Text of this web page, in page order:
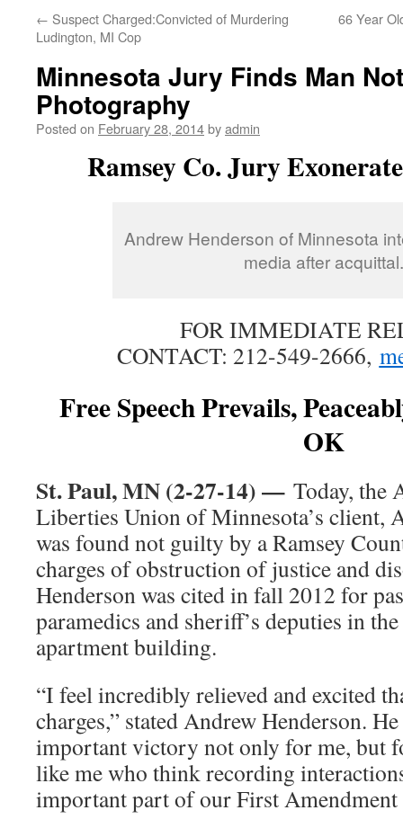
← Suspect Charged:Convicted of Murdering
Ludington, MI Cop
66 Year
Minnesota Jury Finds Man
Photography
Posted on February 28, 2014byadmin
Ramsey Co. Jury
Andrew Henderson of Minnesota
media after acquittal.
FOR IMMEDIATE
CONTACT: 212-549-2666,
Free Speech Prevails,
OK
St. Paul, MN (2-27-14) — Today, the
Liberties Union of Minnesota’s client,
was found not guilty by a Ramsey
charges of obstruction of justice and
Henderson was cited in fall 2012 for
paramedics and sheriff’s deputies in
apartment building.
“I feel incredibly relieved and excited
charges,” stated Andrew Henderson.
important victory not only for me, but
like me who think recording
important part of our First Amendment